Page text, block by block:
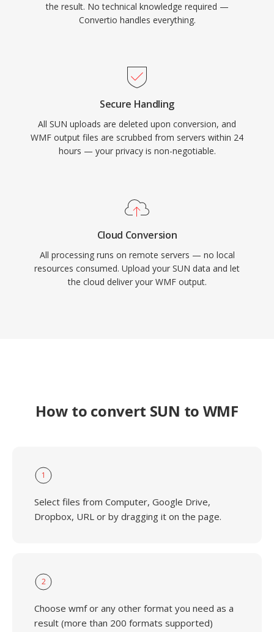
the result. No technical knowledge required —
Convertio handles everything.
Secure Handling
All SUN uploads are deleted upon conversion, and
WMF output files are scrubbed from servers within 24
hours — your privacy is non-negotiable.
Cloud Conversion
All processing runs on remote servers — no local
resources consumed. Upload your SUN data and let
the cloud deliver your WMF output.
How to convert SUN to WMF
1
Select files from Computer, Google Drive,
Dropbox, URL or by dragging it on the page.
2
Choose wmf or any other format you need as a
result (more than 200 formats supported)